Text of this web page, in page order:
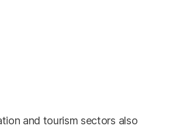
and tourism sectors also